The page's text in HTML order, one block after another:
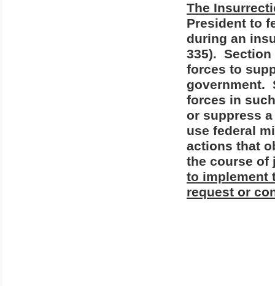
The
President to
during an
335). Section
forces to
government.
forces in
or suppress
use federal
actions that
the course of
to implement
request or